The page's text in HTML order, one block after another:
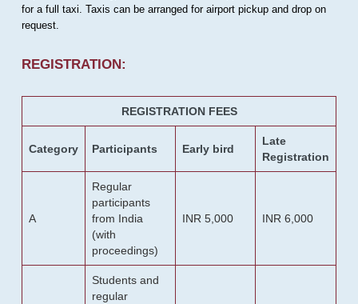
for a full taxi. Taxis can be arranged for airport pickup and drop on
request.
REGISTRATION:
REGISTRATION FEES
Category Participants Early bird
Late
Registration
A
Regular
participants
from India
(with
proceedings)
INR 5,000 INR 6,000
Students and
regular